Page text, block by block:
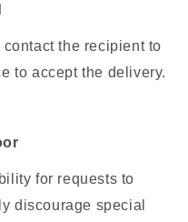
contact the recipient to
to accept the delivery.
for requests to
discourage special